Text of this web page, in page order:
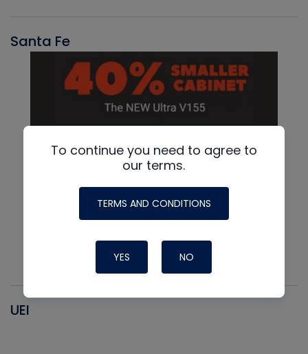
Santa Fe
UEI
To continue you need to agree to
our terms.
TERMS AND CONDITIONS
YES NO